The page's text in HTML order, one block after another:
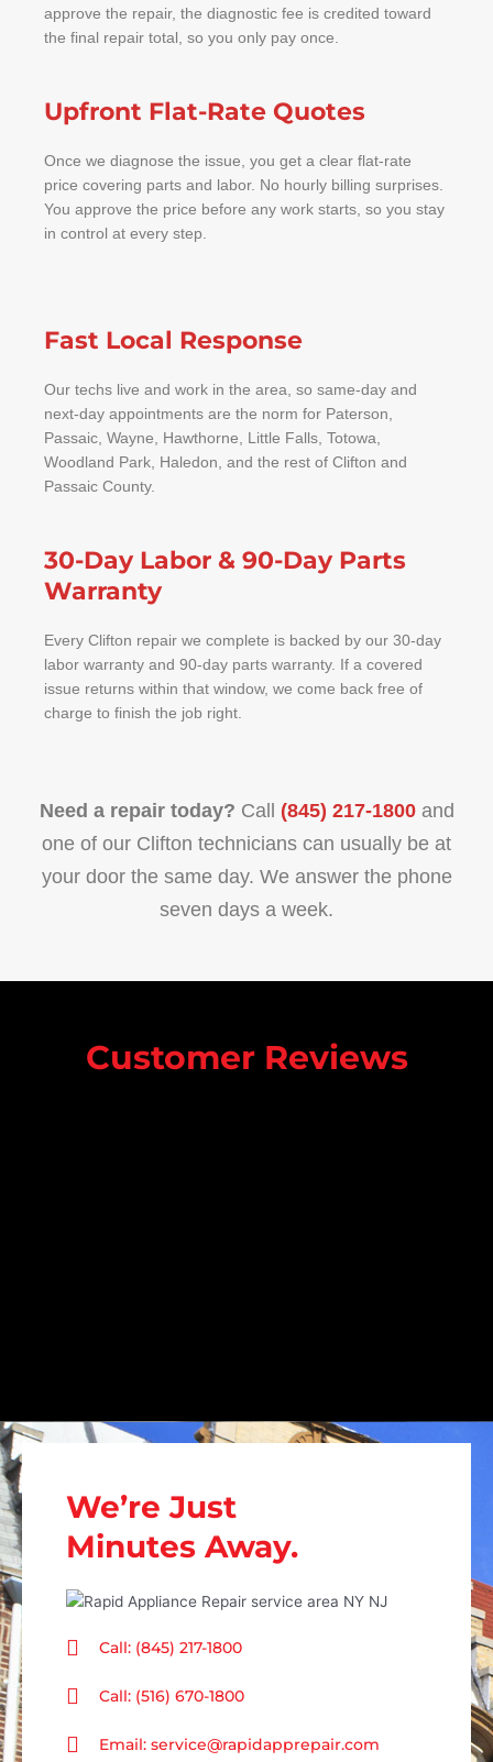
approve the repair, the diagnostic fee is credited toward
the final repair total, so you only pay once.
Upfront Flat-Rate Quotes
Once we diagnose the issue, you get a clear flat-rate
price covering parts and labor. No hourly billing surprises.
You approve the price before any work starts, so you stay
in control at every step.
Fast Local Response
Our techs live and work in the area, so same-day and
next-day appointments are the norm for Paterson,
Passaic, Wayne, Hawthorne, Little Falls, Totowa,
Woodland Park, Haledon, and the rest of Clifton and
Passaic County.
30-Day Labor & 90-Day Parts
Warranty
Every Clifton repair we complete is backed by our 30-day
labor warranty and 90-day parts warranty. If a covered
issue returns within that window, we come back free of
charge to finish the job right.
Need a repair today? Call (845) 217-1800and
one of our Clifton technicians can usually be at
your door the same day. We answer the phone
seven days a week.
Customer Reviews
We’re Just
Minutes Away.
Call: (845) 217-1800
Call: (516) 670-1800
Email: service@rapidapprepair.com